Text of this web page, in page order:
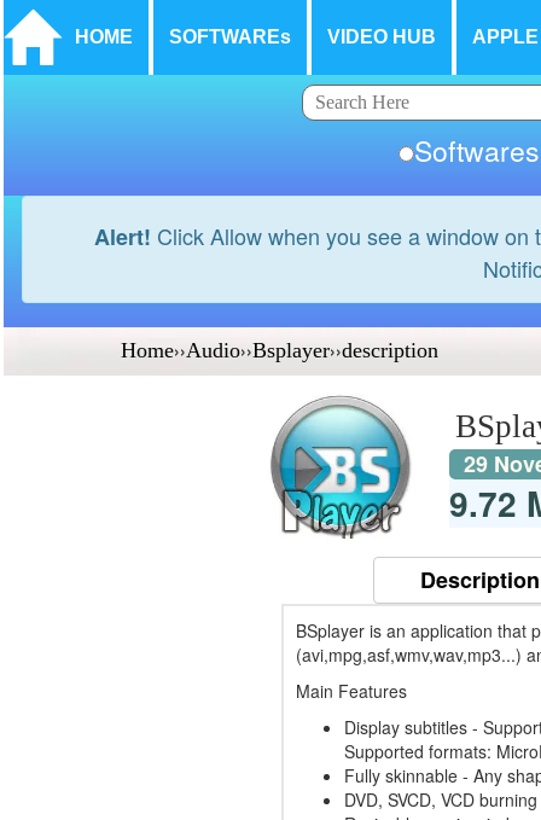
HOME SOFTWAREs VIDEO HUB APPLE
Alert! Click Allow when you see a window
Home››Audio››Bsplayer››description
29
9.72
Description
BSplayer is an application that
(avi,mpg,asf,wmv,wav,mp3...)
Main Features
Display subtitles -
Supported formats:
Fully skinnable - Any
DVD, SVCD, VCD